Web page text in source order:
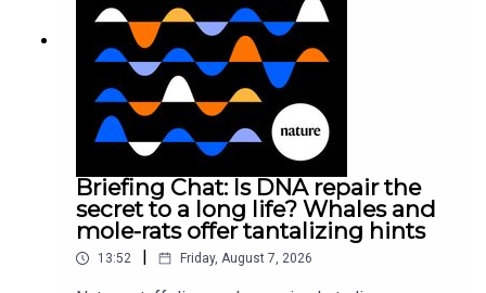
Briefing Chat: Is DNA repair the
secret to a long life? Whales and
mole-rats offer tantalizing hints
13:52 Friday, August 7, 2026